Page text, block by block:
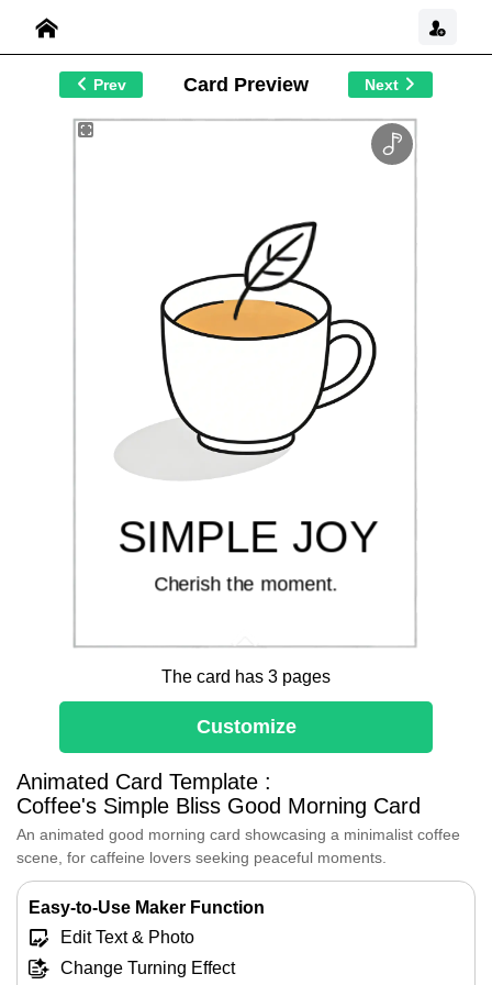
Animated Card Template :
Coffee's Simple Bliss Good Morning Card
An animated good morning card showcasing a minimalist coffee
scene, for caffeine lovers seeking peaceful moments.
Customize
Easy-to-Use Maker Function
Edit Text & Photo
Change Turning Effect
Prev Card Preview Next
Cherish the moment.
SIMPLE JOY
Good morning!
Start your day with
simple joy and a
cup of warmth that
frees your spirit.
The card has 3 pages